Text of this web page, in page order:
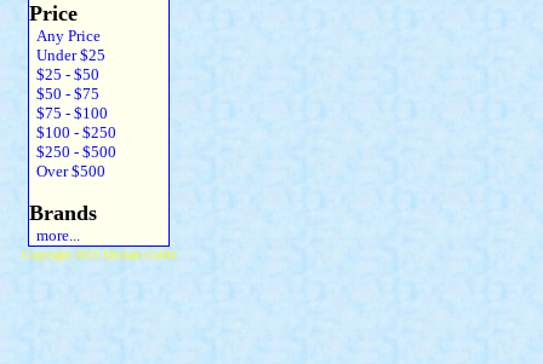
Price
Any Price
Under $25
$25 - $50
$50 - $75
$75 - $100
$100 - $250
$250 - $500
Over $500
Brands
more...
Copyright 2015 Michael Colfin